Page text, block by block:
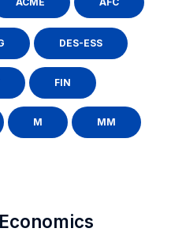
DES-ESS
FIN
M MM